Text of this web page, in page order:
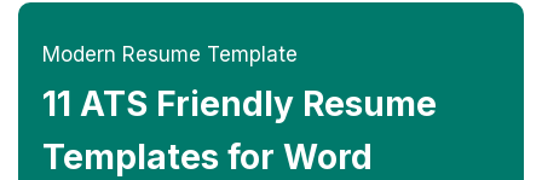
Modern Resume Template
11 ATS Friendly Resume
Templates for Word